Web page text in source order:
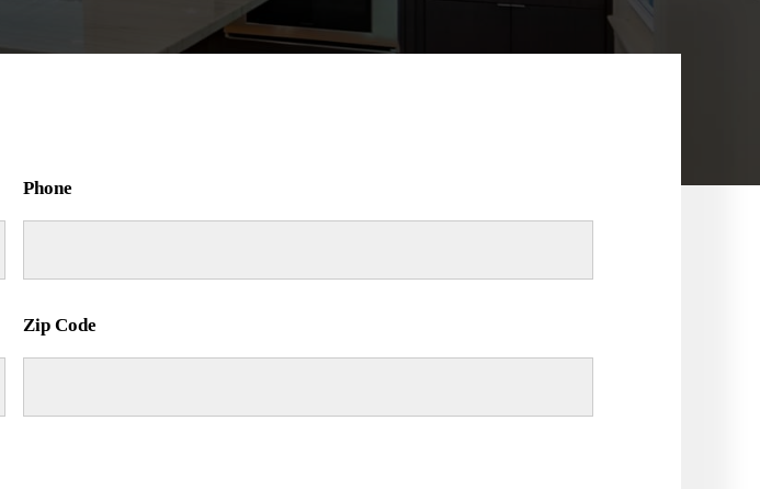
Phone
Zip Code